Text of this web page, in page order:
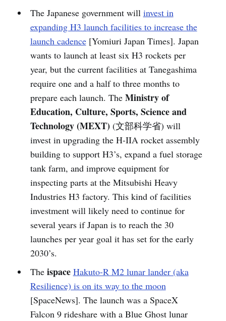
The Japanese government will invest in
expanding H3 launch facilities to increase the
launch cadence[Yomiuri Japan Times]. Japan
wants to launch at least six H3 rockets per
year, but the current facilities at Tanegashima
require one and a half to three months to
prepare each launch. The Ministry of
Education, Culture, Sports, Science and
Technology (MEXT)(文部科学省) will
invest in upgrading the H-IIA rocket assembly
building to support H3’s, expand a fuel storage
tank farm, and improve equipment for
inspecting parts at the Mitsubishi Heavy
Industries H3 factory. This kind of facilities
investment will likely need to continue for
several years if Japan is to reach the 30
launches per year goal it has set for the early
2030’s.
The ispace Hakuto-R M2 lunar lander (aka
Resilience) is on its way to the moon
[SpaceNews]. The launch was a SpaceX
Falcon 9 rideshare with a Blue Ghost lunar